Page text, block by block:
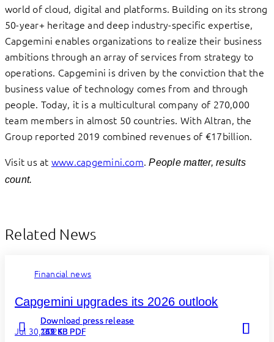
world of cloud, digital and platforms. Building on its strong
50-year+ heritage and deep industry-specific expertise,
Capgemini enables organizations to realize their business
ambitions through an array of services from strategy to
operations. Capgemini is driven by the conviction that the
business value of technology comes from and through
people. Today, it is a multicultural company of 270,000
team members in almost 50 countries. With Altran, the
Group reported 2019 combined revenues of €17billion.
Visit us at www.capgemini.com.People matter, results
count.
Related News
Financial news
Capgemini upgrades its 2026 outlook
Jul 30, 2026
Download press release
262 KB PDF
Download press release
131 KB PDF
Download press release
149 KB PDF